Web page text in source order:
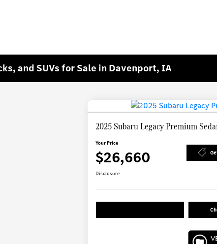
and SUVs for Sale in Davenport, IA
2025 Subaru Legacy Premium
Your Price
$26,660
Disclosure